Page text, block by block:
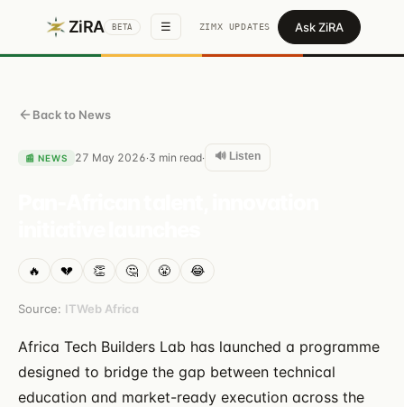
ZiRA BETA ☰ ZIMX UPDATES Ask ZiRA
Back to News
📰 NEWS 27 May 2026·3 min read· 🔊 Listen
🔥 💔 👏 🤔 😤 😂
Source: ITWeb Africa
Africa Tech Builders Lab has launched a programme
designed to bridge the gap between technical
education and market-ready execution across the